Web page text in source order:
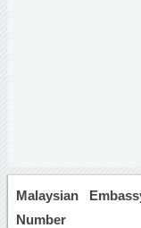
Malaysian
Number